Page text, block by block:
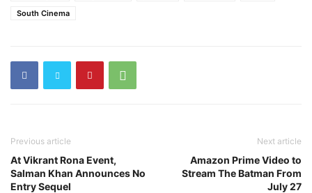
South Cinema
Previous article
At Vikrant Rona Event,
Salman Khan Announces No
Entry Sequel
Next article
Amazon Prime Video to
Stream The Batman From
July 27